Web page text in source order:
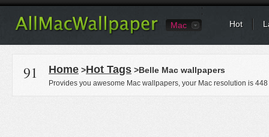
Mac Hot
91 Home >Hot Tags >Belle Mac wallpapers
Provides you awesome Mac wallpapers, your Mac resolution is 448